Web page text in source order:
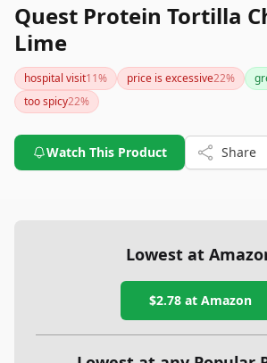
Quest Protein Tortilla
Lime
hospital visit11% price is excessive22%
too spicy22%
Watch This Product Share
Lowest at
$2.78at Amazon